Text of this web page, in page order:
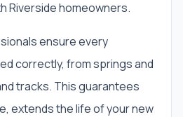
Riverside homeowners.
ensure every
correctly, from springs and
tracks. This guarantees
extends the life of your new